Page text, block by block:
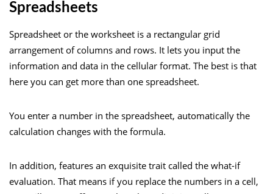
Spreadsheets
Spreadsheet or the worksheet is a rectangular grid
arrangement of columns and rows. It lets you input the
information and data in the cellular format. The best is that
here you can get more than one spreadsheet.
You enter a number in the spreadsheet, automatically the
calculation changes with the formula.
In addition, features an exquisite trait called the what-if
evaluation. That means if you replace the numbers in a cell,